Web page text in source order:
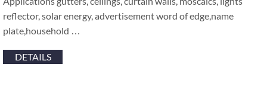
reflector, solar energy, advertisement word of edge,name
plate,household …
DETAILS